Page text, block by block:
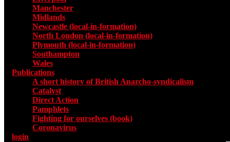
Manchester
Midlands
Newcastle (local-in-formation)
North London (local-in-formation)
Plymouth (local-in-formation)
Southampton
Wales
Publications
A short history of British Anarcho-syndicalism
Catalyst
Direct Action
Pamphlets
Fighting for ourselves (book)
Coronavirus
login